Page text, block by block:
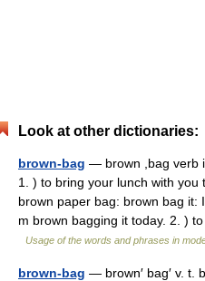
Look at other dictionaries:
brown-bag — brown ,bag verb
1. ) to bring your lunch with you
brown paper bag: brown bag it:
m brown bagging it today. 2. )
Usage of the words and phrases in
brown-bag — brown′ bag′ v. t.